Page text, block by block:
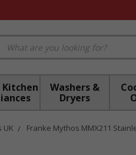
Washers &
Dryers
UK Franke Mythos MMX211